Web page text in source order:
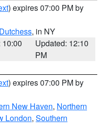
) expires 07:00 PM by
, in NY
10:00
Updated: 12:10
PM
) expires 07:00 PM by
New Haven, Northern
London, Southern